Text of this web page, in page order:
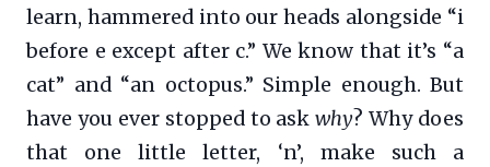
learn, hammered into our heads alongside “i
before e except after c.” We know that it’s “a
cat” and “an octopus.” Simple enough. But
have you ever stopped to askwhy? Why does
that one little letter, ‘n’, make such a